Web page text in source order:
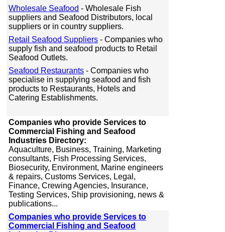
Wholesale Seafood - Wholesale Fish
suppliers and Seafood Distributors, local
suppliers or in country suppliers.
Retail Seafood Suppliers - Companies who
supply fish and seafood products to Retail
Seafood Outlets.
Seafood Restaurants - Companies who
specialise in supplying seafood and fish
products to Restaurants, Hotels and
Catering Establishments.
Companies who provide Services to
Commercial Fishing and Seafood
Industries Directory:
Aquaculture, Business, Training, Marketing
consultants, Fish Processing Services,
Biosecurity, Environment, Marine engineers
& repairs, Customs Services, Legal,
Finance, Crewing Agencies, Insurance,
Testing Services, Ship provisioning, news &
publications...
Companies who provide Services to
Commercial Fishing and Seafood